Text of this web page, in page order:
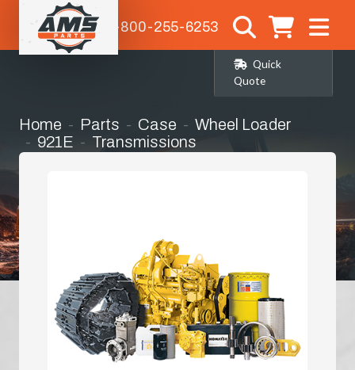
1-800-255-6253
Quick
Quote
Home Parts Case
Wheel Loader
921E
Transmissions